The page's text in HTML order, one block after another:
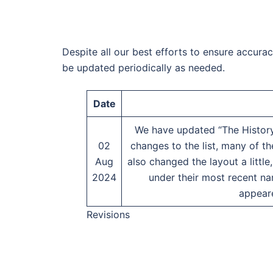
Despite all our best efforts to ensure
be updated periodically as needed.
Date
02
Aug
2024
We have updated “The
changes to the list, many of
also changed the layout a
under their most recent
Revisions